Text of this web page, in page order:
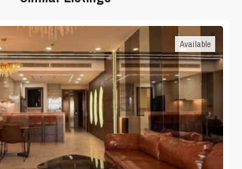
Available